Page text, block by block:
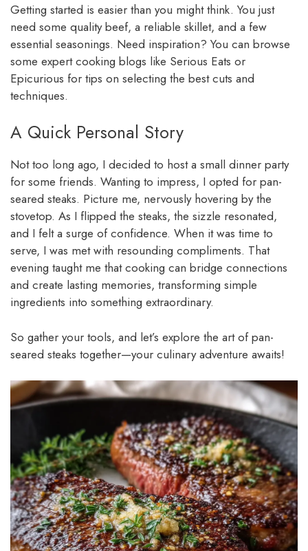
Getting started is easier than you might think. You just
need some quality beef, a reliable skillet, and a few
essential seasonings. Need inspiration? You can browse
some expert cooking blogs like Serious Eats or
Epicurious for tips on selecting the best cuts and
techniques.
A Quick Personal Story
Not too long ago, I decided to host a small dinner party
for some friends. Wanting to impress, I opted for pan-
seared steaks. Picture me, nervously hovering by the
stovetop. As I flipped the steaks, the sizzle resonated,
and I felt a surge of confidence. When it was time to
serve, I was met with resounding compliments. That
evening taught me that cooking can bridge connections
and create lasting memories, transforming simple
ingredients into something extraordinary.
So gather your tools, and let’s explore the art of pan-
seared steaks together—your culinary adventure awaits!